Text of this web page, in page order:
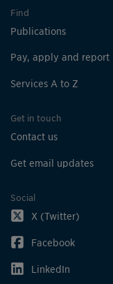
Find
Publications
Pay, apply and report
Services A to Z
Get in touch
Contact us
Get email updates
Social
X (Twitter)
Facebook
LinkedIn